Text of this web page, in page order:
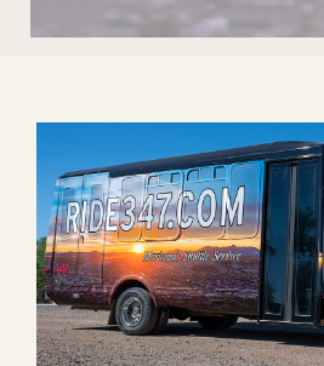
ADD ONS
BOOK NOW
RENTAL